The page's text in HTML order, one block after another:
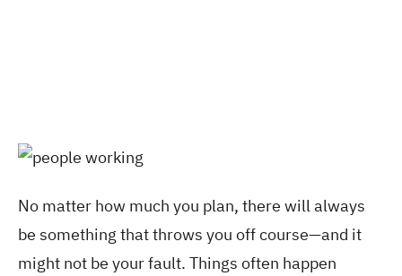
No matter how much you plan, there will always
be something that throws you off course—and it
might not be your fault. Things often happen